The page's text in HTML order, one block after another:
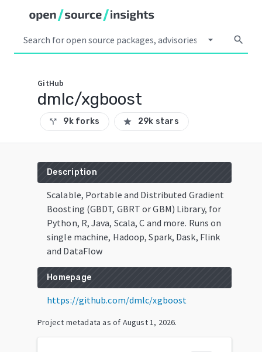
arrow_drop_down search
GitHub
dmlc/xgboost
call_split 9k forks star 29k stars
Description
Scalable, Portable and Distributed Gradient
Boosting (GBDT, GBRT or GBM) Library, for
Python, R, Java, Scala, C and more. Runs on
single machine, Hadoop, Spark, Dask, Flink
and DataFlow
Homepage
https://github.com/dmlc/xgboost
Project metadata as of August 1, 2026.